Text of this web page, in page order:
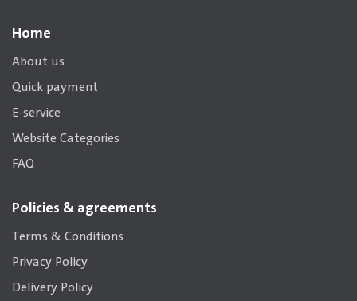
Home
About us
Quick payment
E-service
Website Categories
FAQ
Policies & agreements
Terms & Conditions
Privacy Policy
Delivery Policy